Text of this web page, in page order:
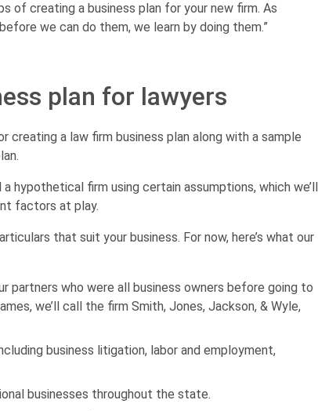
of creating a business plan for your new firm. As
we can do them, we learn by doing them.”
plan for lawyers
creating a law firm business plan along with a sample
hypothetical firm using certain assumptions, which we’ll
factors at play.
that suit your business. For now, here’s what our
partners who were all business owners before going to
we’ll call the firm Smith, Jones, Jackson, & Wyle,
business litigation, labor and employment,
businesses throughout the state.